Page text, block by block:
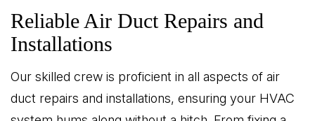
Reliable Air Duct Repairs and
Installations
Our skilled crew is proficient in all aspects of air
duct repairs and installations, ensuring your HVAC